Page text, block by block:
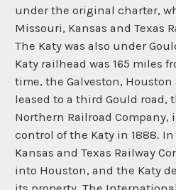
under the original charter,
Missouri, Kansas and Texas
The Katy was also under
Katy railhead was 165 miles
time, the Galveston,
leased to a third Gould road,
Northern Railroad Company,
control of the Katy in 1888.
Kansas and Texas Railway
into Houston, and the Katy